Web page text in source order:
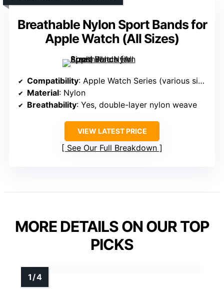
Breathable Nylon Sport Bands for
Apple Watch (All Sizes)
Compatibility: Apple Watch Series (various sizes)
Material: Nylon
Breathability: Yes, double-layer nylon weave
VIEW LATEST PRICE
See Our Full Breakdown
MORE DETAILS ON OUR TOP
PICKS